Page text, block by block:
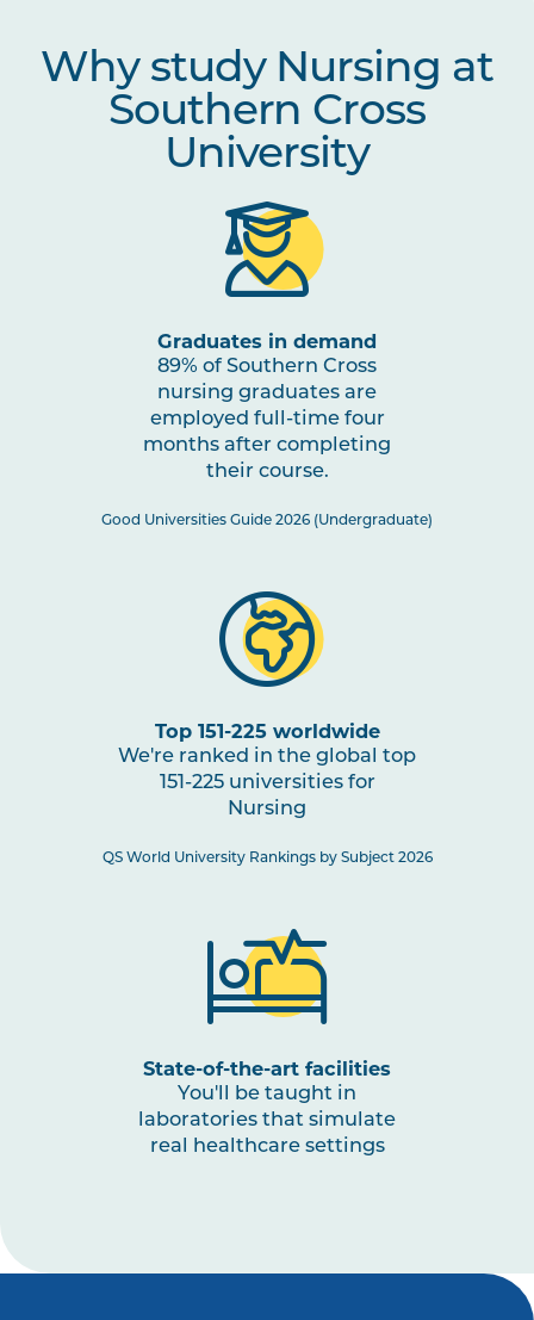
NURS2016
Introduction to Nursing
Research
Nursing Practices 1
Building Healthy Communities
through Impactful Partnerships
Mental Health Nursing
Evidence-Based Practice in
Nursing
Transition to Practice
Practice
Paediatric Health: Conception
Nursing Practices 3
Why study Nursing at
Southern Cross
University
Graduates in demand
89% of Southern Cross
nursing graduates are
employed full-time four
months after completing
their course.
Good Universities Guide 2026 (Undergraduate)
Top 151-225 worldwide
We're ranked in the global top
151-225 universities for
Nursing
QS World University Rankings by Subject 2026
State-of-the-art facilities
You'll be taught in
laboratories that simulate
real healthcare settings